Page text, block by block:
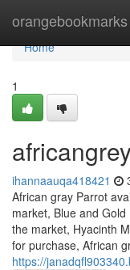
orangebookmarks
Home
Home
1
ihannaauqa418421
African gray Parrot
market, Blue and
the market, Hyacinth
for purchase, African
https://